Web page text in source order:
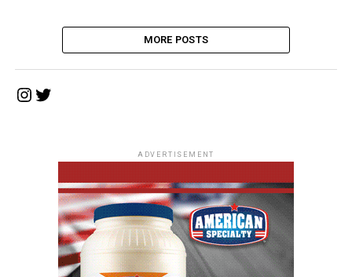
MORE POSTS
Instagram
Twitter
ADVERTISEMENT